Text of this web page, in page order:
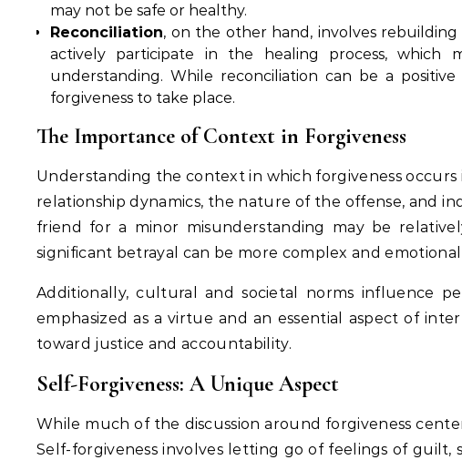
may not be safe or healthy.
Reconciliation, on the other hand, involves
actively participate in the healing process, which
understanding. While reconciliation can be a
forgiveness to take place.
The Importance of Context in Forgiveness
Understanding the context in which forgiveness
relationship dynamics, the nature of the offense, and
friend for a minor misunderstanding may be
significant betrayal can be more complex and
Additionally, cultural and societal norms influence
emphasized as a virtue and an essential aspect of
toward justice and accountability.
Self-Forgiveness: A Unique Aspect
While much of the discussion around forgiveness
Self-forgiveness involves letting go of feelings of guilt,